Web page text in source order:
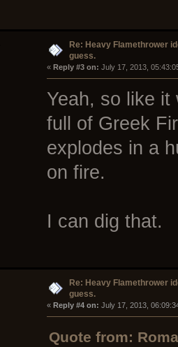
Re: Heavy Flamethrower
guess.
« Reply #3 on: July 17, 2013,
Yeah, so like it
full of Greek
explodes in a
on fire.
I can dig that.
Re: Heavy Flamethrower
guess.
« Reply #4 on: July 17, 2013,
Quote from: